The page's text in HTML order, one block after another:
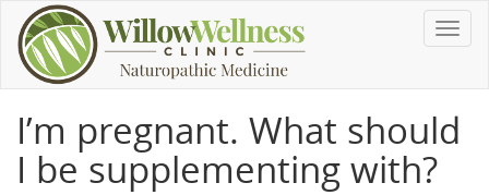
I’m pregnant. What should
I be supplementing with?